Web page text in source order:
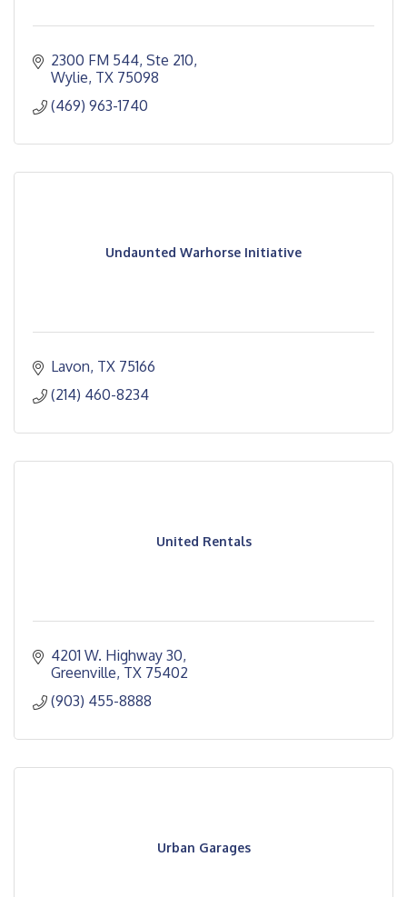
2300 FM 544, Ste 210
Wylie TX 75098
(469) 963-1740
Undaunted Warhorse Initiative
Lavon TX 75166
(214) 460-8234
United Rentals
4201 W. Highway 30
Greenville TX 75402
(903) 455-8888
Urban Garages